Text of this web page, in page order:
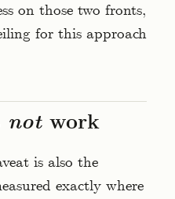
on those two fronts,
for this approach
notwork
is also the
exactly where